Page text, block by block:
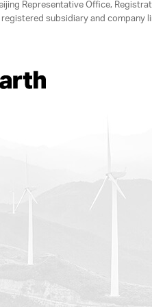
Representative Office,
subsidiary and company